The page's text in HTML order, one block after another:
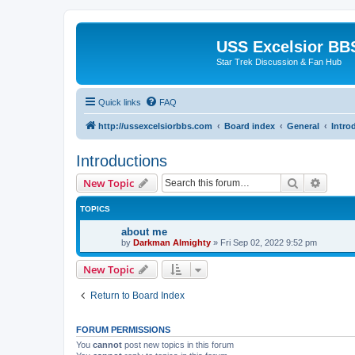
USS Excelsior
Star Trek Discussion & Fan Hub
Quick links FAQ
http://ussexcelsiorbbs.com Board index General
Introductions
New Topic Search
TOPICS
about me
by Darkman Almighty » Fri Sep 02, 2022 9:52 pm
New Topic
Return to Board Index
FORUM PERMISSIONS
You cannot post new topics in this forum